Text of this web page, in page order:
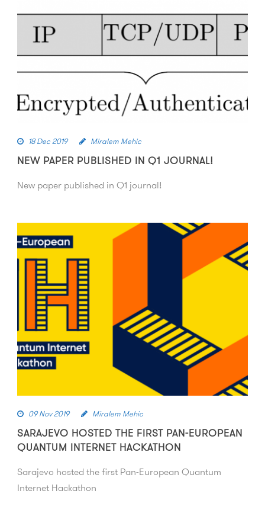
18 Dec 2019 Miralem Mehic
NEW PAPER PUBLISHED IN Q1 JOURNAL!
New paper published in Q1 journal!
09 Nov 2019 Miralem Mehic
SARAJEVO HOSTED THE FIRST PAN-EUROPEAN
QUANTUM INTERNET HACKATHON
Sarajevo hosted the first Pan-European Quantum
Internet Hackathon